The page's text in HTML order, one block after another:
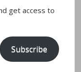
get access to
Subscribe